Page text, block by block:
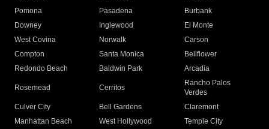
Pomona
Pasadena
Burbank
Downey
Inglewood
El Monte
West Covina
Norwalk
Carson
Compton
Santa Monica
Bellflower
Redondo Beach
Baldwin Park Arcadia
Rosemead Cerritos
Rancho Palos
Verdes
Culver City
Bell Gardens
Claremont
Manhattan Beach
West Hollywood
Temple City